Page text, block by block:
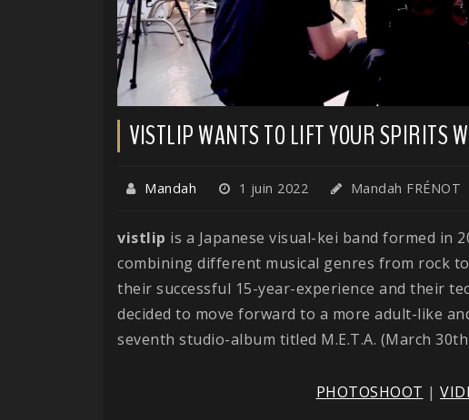
VISTLIP WANTS TO LIFT YOUR SPIRITS
Mandah 1 juin 2022 Mandah FRÉNOT
vistlip is a Japanese visual-kei band formed in
combining different musical genres from rock
their successful 15-year-experience and their
decided to move forward to a more adult-like
seventh studio-album titled M.E.T.A. (March
PHOTOSHOOT |